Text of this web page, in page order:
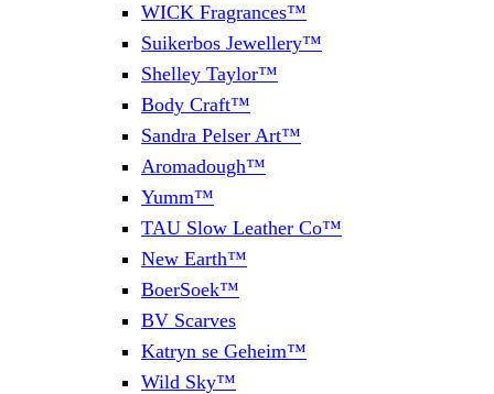
WICK Fragrances™
Suikerbos Jewellery™
Shelley Taylor™
Body Craft™
Sandra Pelser Art™
Aromadough™
Yumm™
TAU Slow Leather Co™
New Earth™
BoerSoek™
BV Scarves
Katryn se Geheim™
Wild Sky™